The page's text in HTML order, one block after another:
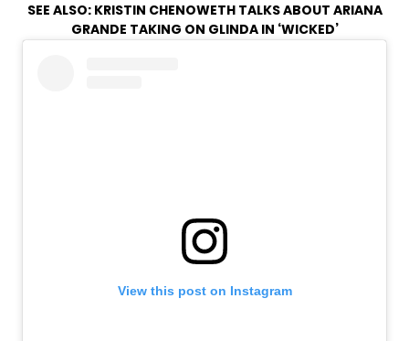
SEE ALSO: KRISTIN CHENOWETH TALKS ABOUT ARIANA
GRANDE TAKING ON GLINDA IN ‘WICKED’
View this post on Instagram